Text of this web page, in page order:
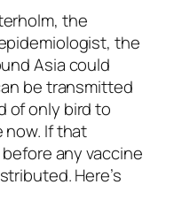
the
the
Asia could
be transmitted
of only bird to
now. If that
any vaccine
Here’s